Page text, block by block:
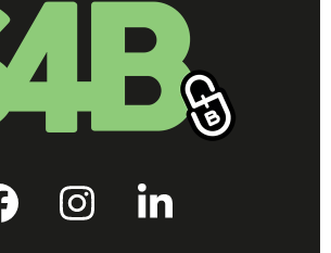
Facebook
Instagram
LinkedIn